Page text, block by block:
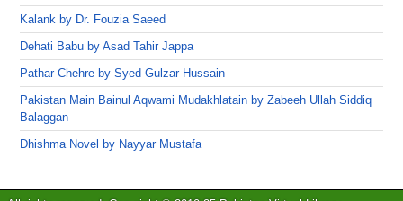
Kalank by Dr. Fouzia Saeed
Dehati Babu by Asad Tahir Jappa
Pathar Chehre by Syed Gulzar Hussain
Pakistan Main Bainul Aqwami Mudakhlatain by Zabeeh Ullah Siddiq
Balaggan
Dhishma Novel by Nayyar Mustafa